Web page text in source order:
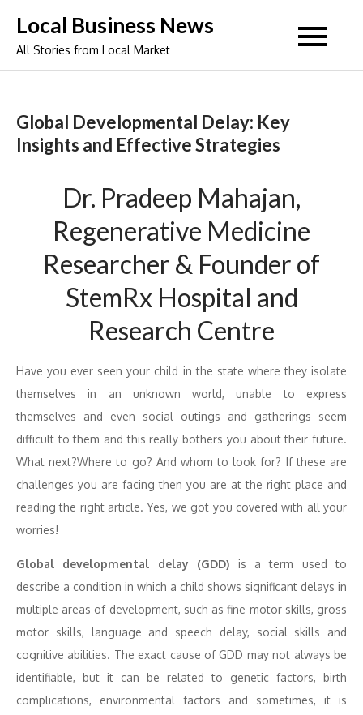
content
Local Business News
All Stories from Local Market
Global Developmental Delay: Key
Insights and Effective Strategies
Dr. Pradeep Mahajan,
Regenerative Medicine
Researcher & Founder of
StemRx Hospital and
Research Centre
Have you ever seen your child in the state where they isolate
themselves in an unknown world, unable to express
themselves and even social outings and gatherings seem
difficult to them and this really bothers you about their future.
What next?Where to go? And whom to look for? If these are
challenges you are facing then you are at the right place and
reading the right article. Yes, we got you covered with all your
worries!
Global developmental delay (GDD) is a term used to
describe a condition in which a child shows significant delays in
multiple areas of development, such as fine motor skills, gross
motor skills, language and speech delay, social skills and
cognitive abilities. The exact cause of GDD may not always be
identifiable, but it can be related to genetic factors, birth
complications, environmental factors and sometimes, it is